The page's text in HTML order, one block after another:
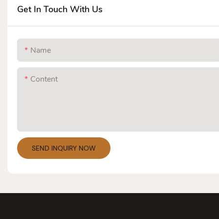
Get In Touch With Us
Name
Content
SEND INQUIRY NOW